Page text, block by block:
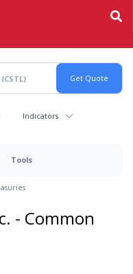
Indicators
Tools
- Common